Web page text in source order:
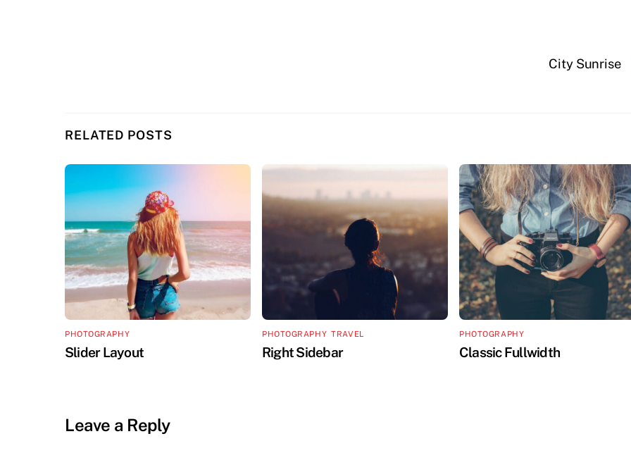
City Sunrise
RELATED POSTS
PHOTOGRAPHY
Slider Layout
PHOTOGRAPHY,TRAVEL
Right Sidebar
PHOTOGRAPHY
Classic Fullwidth
Leave a Reply